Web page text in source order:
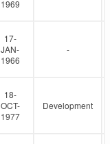
1969
17-
JAN-
1966
-
18-
OCT-
1977
Development